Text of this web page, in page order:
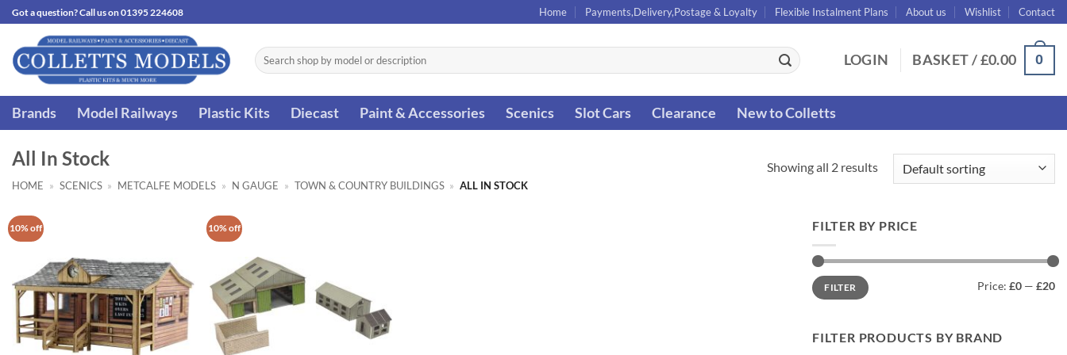
Skip
to
content
Got a question? Call us on 01395 224608 Home Payments,Delivery,Postage & Loyalty Flexible Instalment Plans About us Wishlist Contact
Search
for:
LOGIN BASKET /£0.00 0
Brands Model Railways Plastic Kits Diecast Paint & Accessories Scenics Slot Cars Clearance New to Colletts
All In Stock
HOME » SCENICS » METCALFE MODELS » N GAUGE » TOWN & COUNTRY BUILDINGS » ALL IN STOCK
Showing all 2 results
10% off 10% off FILTER BY PRICE
Min
price
Max
priceFILTER Price: £0 — £20
FILTER PRODUCTS BY BRAND